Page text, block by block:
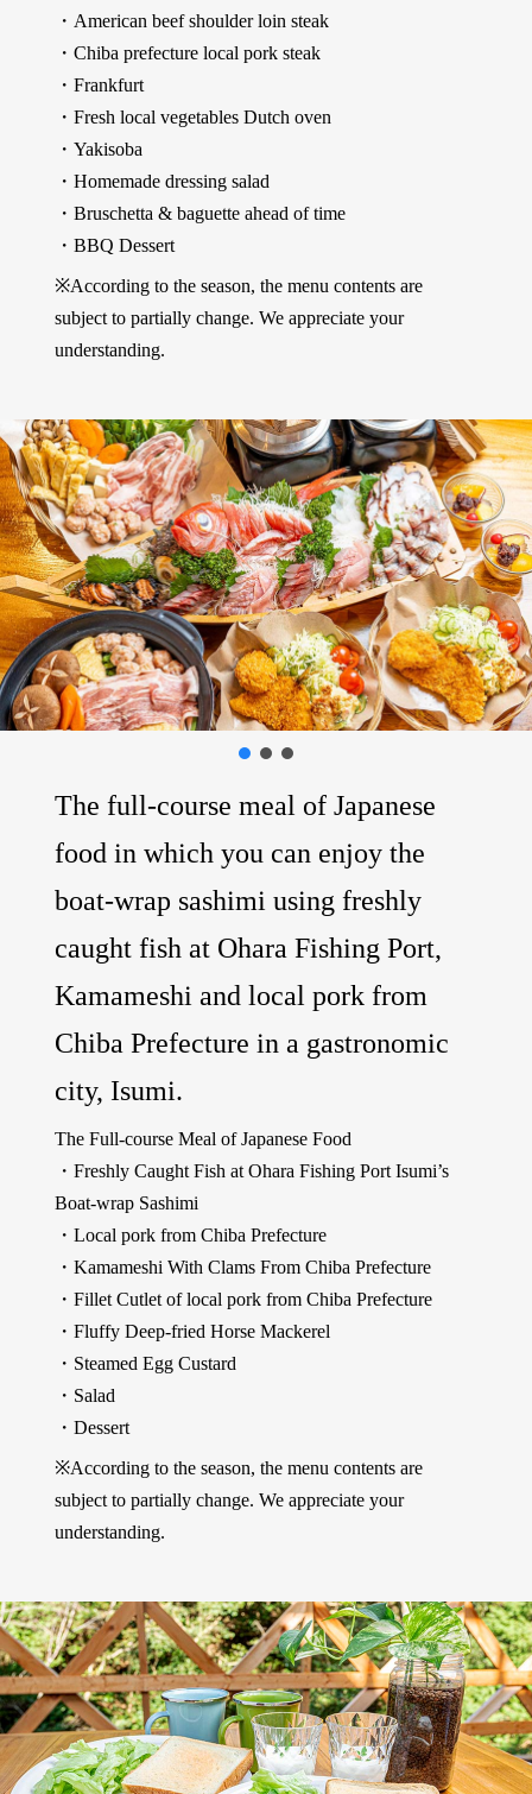
・American beef shoulder loin steak
・Chiba prefecture local pork steak
・Frankfurt
・Fresh local vegetables Dutch oven
・Yakisoba
・Homemade dressing salad
・Bruschetta & baguette ahead of time
・BBQ Dessert
※According to the season, the menu contents are
subject to partially change. We appreciate your
understanding.
The full-course meal of Japanese
food in which you can enjoy the
boat-wrap sashimi using freshly
caught fish at Ohara Fishing Port,
Kamameshi and local pork from
Chiba Prefecture in a gastronomic
city, Isumi.
The Full-course Meal of Japanese Food
・Freshly Caught Fish at Ohara Fishing Port Isumi’s
Boat-wrap Sashimi
・Local pork from Chiba Prefecture
・Kamameshi With Clams From Chiba Prefecture
・Fillet Cutlet of local pork from Chiba Prefecture
・Fluffy Deep-fried Horse Mackerel
・Steamed Egg Custard
・Salad
・Dessert
※According to the season, the menu contents are
subject to partially change. We appreciate your
understanding.